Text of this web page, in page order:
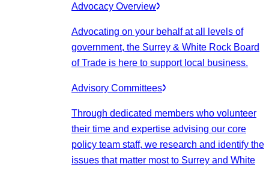
Advocacy Overview
Advocating on your behalf at all levels of
government, the Surrey & White Rock Board
of Trade is here to support local business.
Advisory Committees
Through dedicated members who volunteer
their time and expertise advising our core
policy team staff, we research and identify the
issues that matter most to Surrey and White